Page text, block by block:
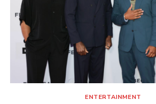
ENTERTAINMENT